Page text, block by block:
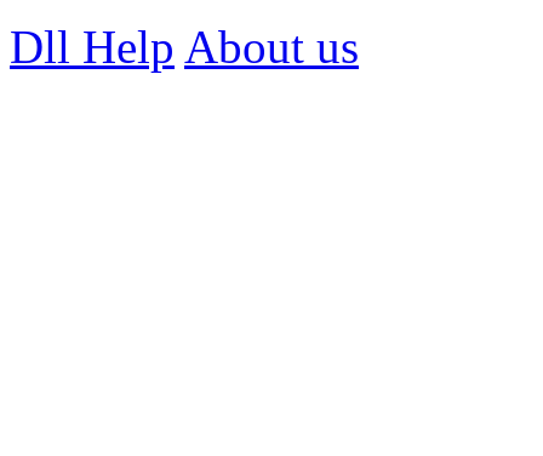
Dll Help About us